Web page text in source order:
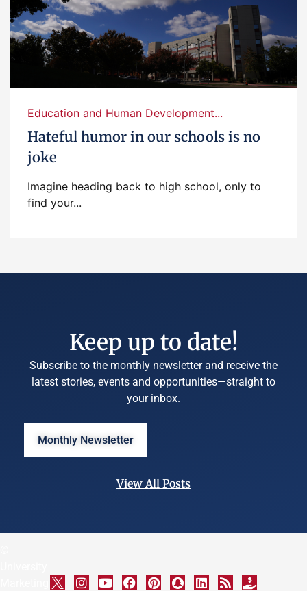
Education and Human Development...
Hateful humor in our schools is no
joke
Imagine heading back to high school, only to
find your...
Keep up to date!
Subscribe to the monthly newsletter and receive the
latest stories, events and opportunities—straight to
your inbox.
Monthly Newsletter
View All Posts